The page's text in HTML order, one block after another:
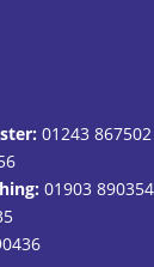
01243 867502
01903 890354